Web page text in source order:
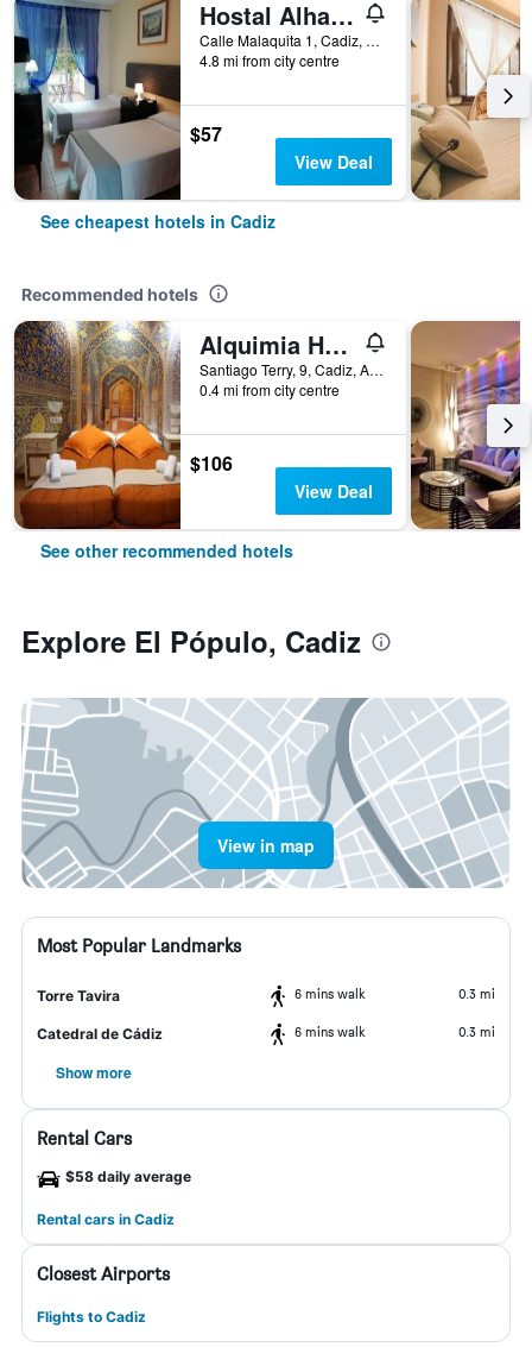
Hostal Alhaja Playa
Calle Malaquita 1, Cadiz, Andalusia, Spain
4.8 mi from city centre
$57
View Deal
See cheapest hotels in Cadiz
Recommended hotels
Alquimia Hostel
Santiago Terry, 9, Cadiz, Andalusia, Spain
0.4 mi from city centre
$106
View Deal
See other recommended hotels
Explore El Pópulo, Cadiz
View in map
Most Popular Landmarks
Torre Tavira 6 mins walk 0.3 mi
Catedral de Cádiz 6 mins walk 0.3 mi
Show more
Rental Cars
$58 daily average
Rental cars in Cadiz
Closest Airports
Flights to Cadiz